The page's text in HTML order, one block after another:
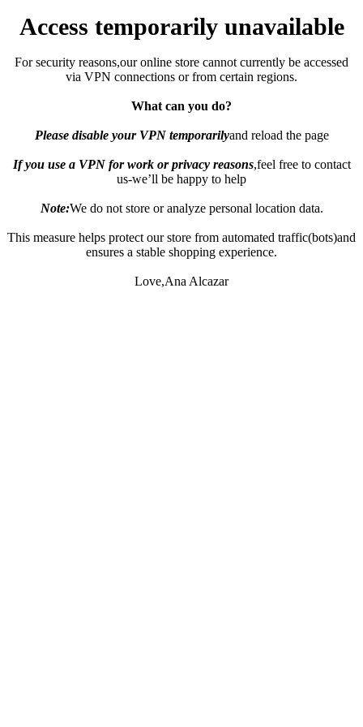
Access temporarily unavailable
For security reasons,our online store cannot currently be accessed
via VPN connections or from certain regions.
What can you do?
Please disable your VPN temporarilyand reload the page
If you use a VPN for work or privacy reasons,feel free to contact
us-we’ll be happy to help
Note:We do not store or analyze personal location data.
This measure helps protect our store from automated traffic(bots)and
ensures a stable shopping experience.
Love,Ana Alcazar